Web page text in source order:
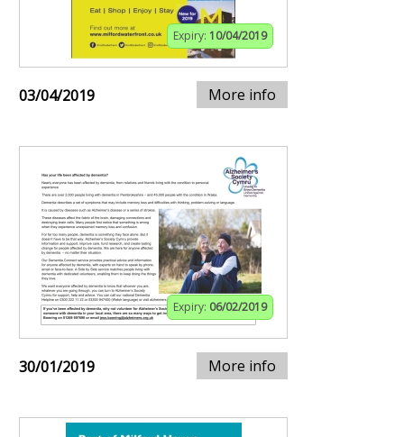
Expiry: 10/04/2019
03/04/2019 More info
Expiry: 06/02/2019
30/01/2019 More info